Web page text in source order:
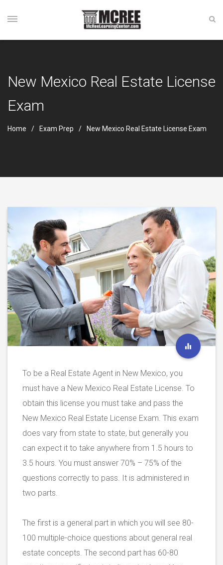
New Mexico Real Estate License
Exam
Home Exam Prep New Mexico Real Estate License Exam
To be a Real Estate Agent in New Mexico, you
must have a New Mexico Real Estate License. To
obtain this license you must take and pass the
New Mexico Real Estate License Exam. This exam
does vary from state to state, but generally you
can expect it to take anywhere from 1.5 hours to
3.5 hours. You must answer 70% – 75% of the
questions correctly to pass. It is administered in
two parts.
The first is a general part in which you will see 80-
100 multiple-choice questions about general real
estate concepts. The second part has 60-80